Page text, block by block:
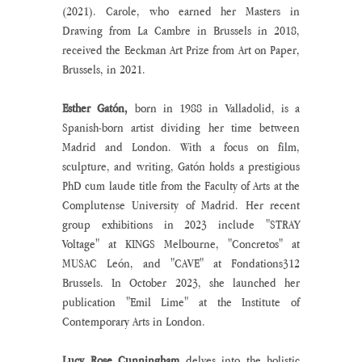
(2021). Carole, who earned her Masters in
Drawing from La Cambre in Brussels in 2018,
received the Eeckman Art Prize from Art on Paper,
Brussels, in 2021.
Esther Gatón, born in 1988 in Valladolid, is a
Spanish-born artist dividing her time between
Madrid and London. With a focus on film,
sculpture, and writing, Gatón holds a prestigious
PhD cum laude title from the Faculty of Arts at the
Complutense University of Madrid. Her recent
group exhibitions in 2023 include "STRAY
Voltage" at KINGS Melbourne, "Concretos" at
MUSAC León, and "CAVE" at Fondations312
Brussels. In October 2023, she launched her
publication "Emil Lime" at the Institute of
Contemporary Arts in London.